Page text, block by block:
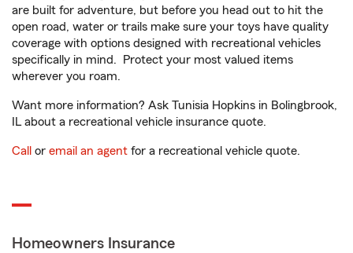
are built for adventure, but before you head out to hit the
open road, water or trails make sure your toys have quality
coverage with options designed with recreational vehicles
specifically in mind. Protect your most valued items
wherever you roam.
Want more information? Ask Tunisia Hopkins in Bolingbrook,
IL about a recreational vehicle insurance quote.
Call or email an agent for a recreational vehicle quote.
Homeowners Insurance